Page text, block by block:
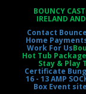
BOUNCY
IRELAND
Contact
Home
Work For Us
Hot Tub
Stay & Play
Certificate
16 - 13 AMP
Box Event